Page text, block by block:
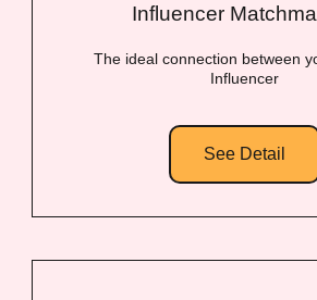
Influencer
The ideal connection between
Influencer
See Detail